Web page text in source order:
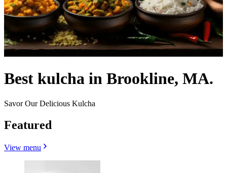
Best kulcha in Brookline, MA.
Savor Our Delicious Kulcha
Featured
View menu